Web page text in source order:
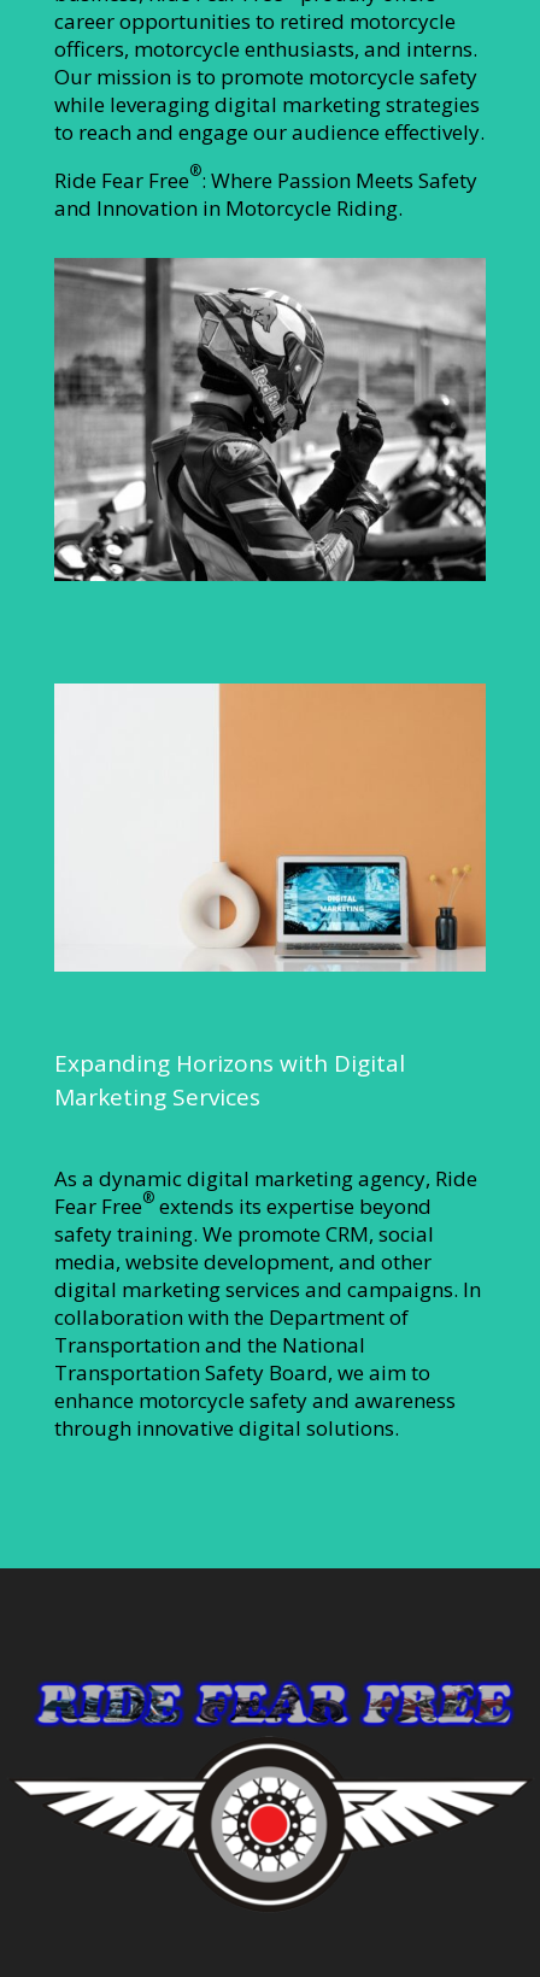
career opportunities to retired motorcycle
officers, motorcycle enthusiasts, and interns.
Our mission is to promote motorcycle safety
while leveraging digital marketing strategies
to reach and engage our audience effectively.
Ride Fear Free®: Where Passion Meets Safety
and Innovation in Motorcycle Riding.
Expanding Horizons with Digital
Marketing Services
As a dynamic digital marketing agency, Ride
Fear Free®extends its expertise beyond
safety training. We promote CRM, social
media, website development, and other
digital marketing services and campaigns. In
collaboration with the Department of
Transportation and the National
Transportation Safety Board, we aim to
enhance motorcycle safety and awareness
through innovative digital solutions.